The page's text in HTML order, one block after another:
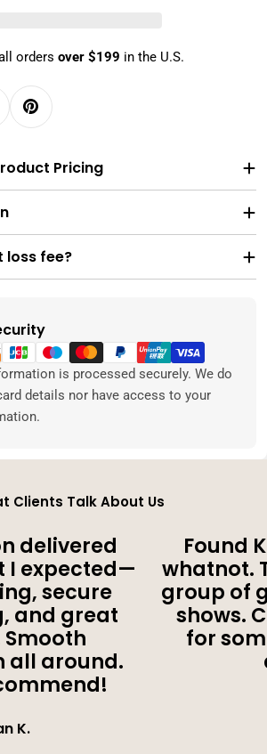
orders over $199 in the U.S.
Pricing
loss fee?
is processed securely. We do
details nor have access to your
Clients Talk About Us
delivered
I expected—
secure
and great
all around.
K.
Found
whatnot.
group of
shows.
for